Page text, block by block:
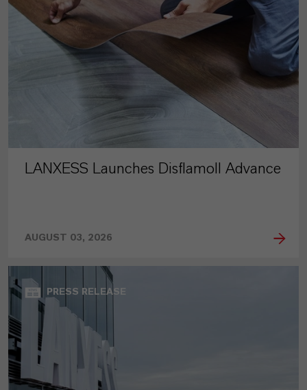
LANXESS Launches Disflamoll Advance
AUGUST 03, 2026
PRESS RELEASE